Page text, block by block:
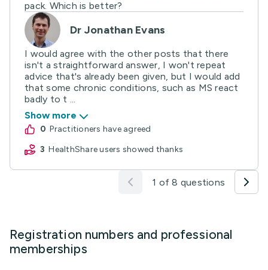
pack. Which is better?
Dr Jonathan Evans
I would agree with the other posts that there
isn't a straightforward answer, I won't repeat
advice that's already been given, but I would add
that some chronic conditions, such as MS react
badly to t ...
Show more
0
practitioners have agreed
3
HealthShare users showed thanks
1 of 8 questions
Registration numbers and professional
memberships